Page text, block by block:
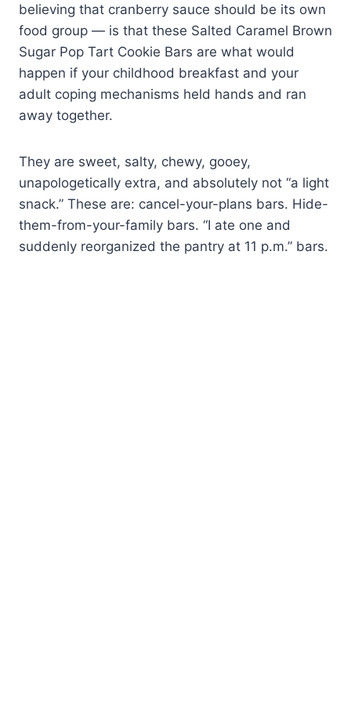
believing that cranberry sauce should be its own
food group — is that these Salted Caramel Brown
Sugar Pop Tart Cookie Bars are what would
happen if your childhood breakfast and your
adult coping mechanisms held hands and ran
away together.
They are sweet, salty, chewy, gooey,
unapologetically extra, and absolutely not “a light
snack.” These are: cancel-your-plans bars. Hide-
them-from-your-family bars. “I ate one and
suddenly reorganized the pantry at 11 p.m.” bars.